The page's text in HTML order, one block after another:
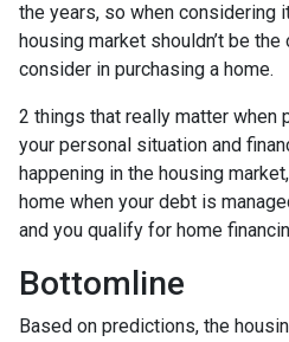
the years, so when considering
housing market shouldn’t be
consider in purchasing a home.
2 things that really matter when
your personal situation and
happening in the housing
home when your debt is
and you qualify for home
Bottomline
Based on predictions, the